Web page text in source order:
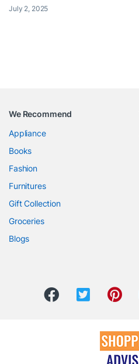
July 2, 2025
We Recommend
Appliance
Books
Fashion
Furnitures
Gift Collection
Groceries
Blogs